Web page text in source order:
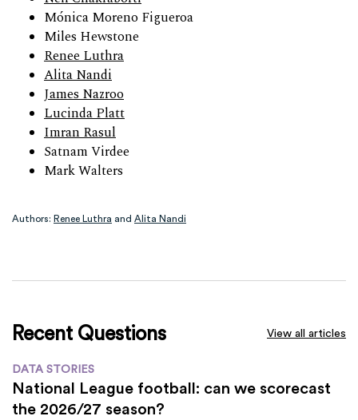
Mónica Moreno Figueroa
Miles Hewstone
Renee Luthra
Alita Nandi
James Nazroo
Lucinda Platt
Imran Rasul
Satnam Virdee
Mark Walters
Authors: Renee Luthra and Alita Nandi
Recent Questions View all articles
DATA STORIES
National League football: can we scorecast
the 2026/27 season?